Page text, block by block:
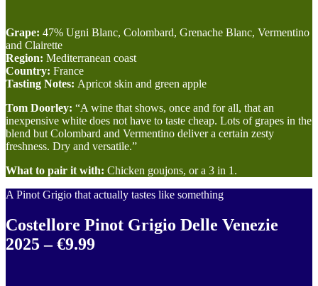
Grape: 47% Ugni Blanc, Colombard, Grenache Blanc, Vermentino
and Clairette
Region: Mediterranean coast
Country: France
Tasting Notes: Apricot skin and green apple
Tom Doorley: “A wine that shows, once and for all, that an
inexpensive white does not have to taste cheap. Lots of grapes in the
blend but Colombard and Vermentino deliver a certain zesty
freshness. Dry and versatile.”
What to pair it with: Chicken goujons, or a 3 in 1.
A Pinot Grigio that actually tastes like something
Costellore Pinot Grigio Delle Venezie
2025 – €9.99